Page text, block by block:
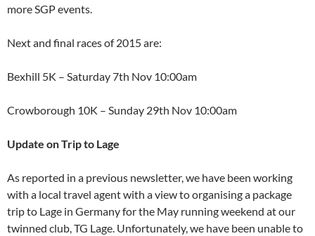
more SGP events.
Next and final races of 2015 are:
Bexhill 5K – Saturday 7th Nov 10:00am
Crowborough 10K – Sunday 29th Nov 10:00am
Update on Trip to Lage
As reported in a previous newsletter, we have been working
with a local travel agent with a view to organising a package
trip to Lage in Germany for the May running weekend at our
twinned club, TG Lage. Unfortunately, we have been unable to